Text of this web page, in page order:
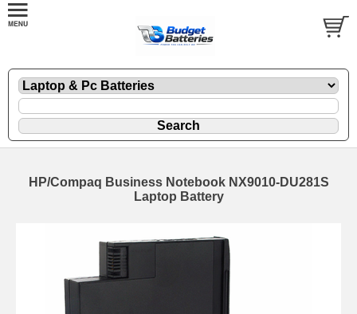
HP/Compaq Business Notebook NX9010-DU281S
Laptop Battery